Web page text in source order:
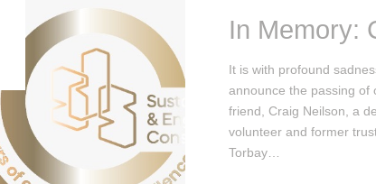
In Memory:
It is with profound
announce the passing of
friend, Craig Neilson, a
volunteer and former
Torbay…